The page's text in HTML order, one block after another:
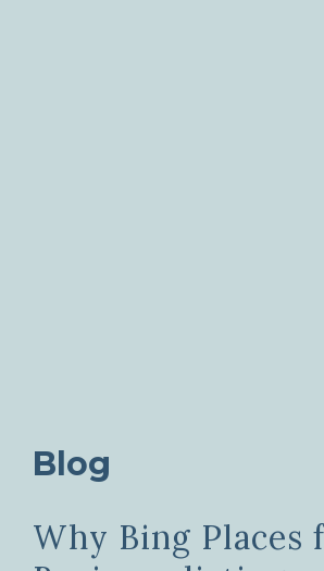
Blog
Why Bing Places